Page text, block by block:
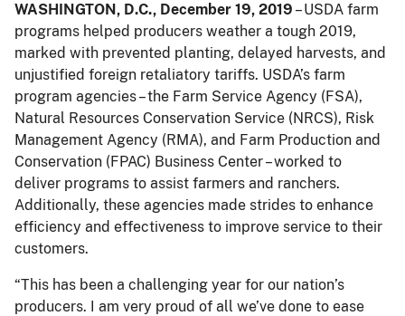
WASHINGTON, D.C., December 19, 2019 – USDA farm
programs helped producers weather a tough 2019,
marked with prevented planting, delayed harvests, and
unjustified foreign retaliatory tariffs. USDA’s farm
program agencies – the Farm Service Agency (FSA),
Natural Resources Conservation Service (NRCS), Risk
Management Agency (RMA), and Farm Production and
Conservation (FPAC) Business Center – worked to
deliver programs to assist farmers and ranchers.
Additionally, these agencies made strides to enhance
efficiency and effectiveness to improve service to their
customers.
“This has been a challenging year for our nation’s
producers. I am very proud of all we’ve done to ease